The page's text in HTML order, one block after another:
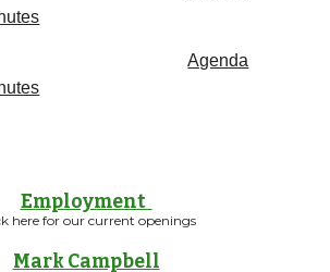
Agenda
Employment
here for our current openings
Mark Campbell